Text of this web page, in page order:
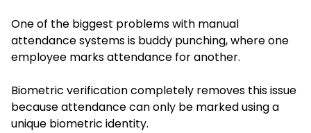
One of the biggest problems with manual
attendance systems is buddy punching, where one
employee marks attendance for another.
Biometric verification completely removes this issue
because attendance can only be marked using a
unique biometric identity.